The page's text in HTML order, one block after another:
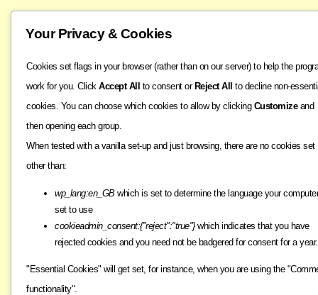
Your Privacy & Cookies
Cookies set flags in your browser (rather than on our server) to help the
work for you. Click Accept All to consent orReject All to decline non-
cookies. You can choose which cookies to allow by clicking Customizeand
then opening each group.
When tested with a vanilla set-up and just browsing, there are no cookies set
other than:
wp_lang:en_GBwhich is set to determine the language your
set to use
cookieadmin_consent:{"reject":"true"}which indicates that you have
rejected cookies and you need not be badgered for consent for a year.
"Essential Cookies" will get set, for instance, when you are using the
functionality".